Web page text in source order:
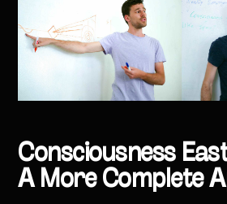
Consciousness
A More Complete